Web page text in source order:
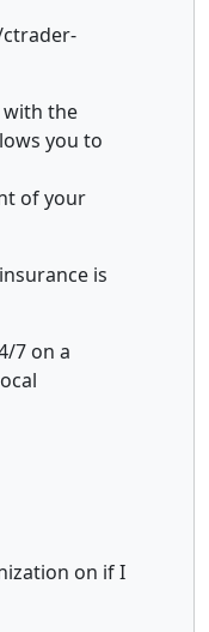
with the
you to
of your
is
7 on a
on if I